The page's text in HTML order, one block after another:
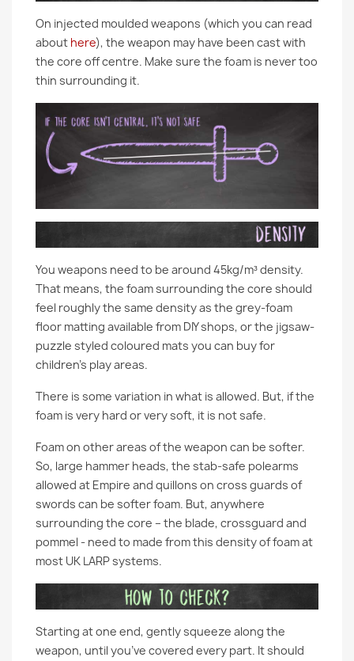
On injected moulded weapons (which you can read
about here), the weapon may have been cast with
the core off centre. Make sure the foam is never too
thin surrounding it.
You weapons need to be around 45kg/m³ density.
That means, the foam surrounding the core should
feel roughly the same density as the grey-foam
floor matting available from DIY shops, or the jigsaw-
puzzle styled coloured mats you can buy for
children’s play areas.
There is some variation in what is allowed. But, if the
foam is very hard or very soft, it is not safe.
Foam on other areas of the weapon can be softer.
So, large hammer heads, the stab-safe polearms
allowed at Empire and quillons on cross guards of
swords can be softer foam. But, anywhere
surrounding the core – the blade, crossguard and
pommel - need to made from this density of foam at
most UK LARP systems.
Starting at one end, gently squeeze along the
weapon, until you’ve covered every part. It should